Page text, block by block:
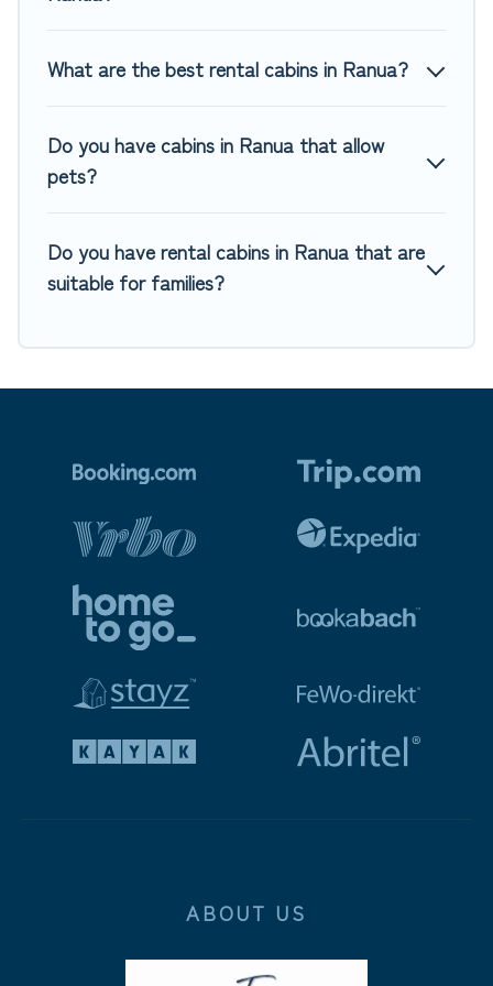
for rent in Ranua, will ensure we have something right for
What are the best rental cabins in Ranua?
Do you have cabins in Ranua that allow
pets?
Do you have rental cabins in Ranua that are
suitable for families?
ABOUT US